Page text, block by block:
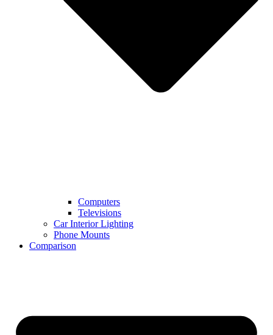
Computers
Televisions
Car Interior Lighting
Phone Mounts
Comparison